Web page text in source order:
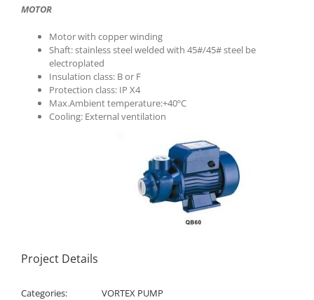
MOTOR
Motor with copper winding
Shaft: stainless steel welded with 45#/45# steel be
electroplated
Insulation class: B or F
Protection class: IP X4
Max.Ambient temperature:+40ºC
Cooling: External ventilation
Project Details
Categories: VORTEX PUMP